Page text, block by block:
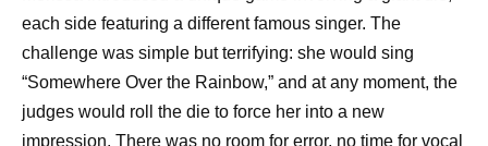
each side featuring a different famous singer. The
challenge was simple but terrifying: she would sing
“Somewhere Over the Rainbow,” and at any moment, the
judges would roll the die to force her into a new
impression. There was no room for error, no time for vocal